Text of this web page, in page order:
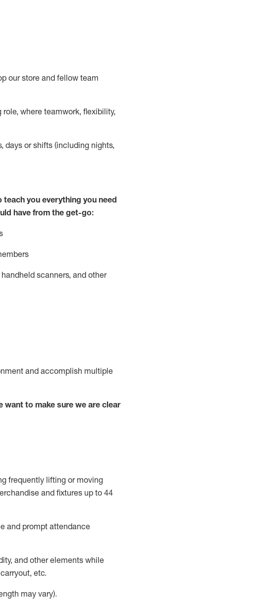
our store and fellow team
where teamwork, flexibility,
days or shifts (including nights,
you everything you need
have from the get-go:
handheld scanners, and other
and accomplish multiple
want to make sure we are clear
frequently lifting or moving
and fixtures up to 44
and prompt attendance
and other elements while
etc.
may vary).